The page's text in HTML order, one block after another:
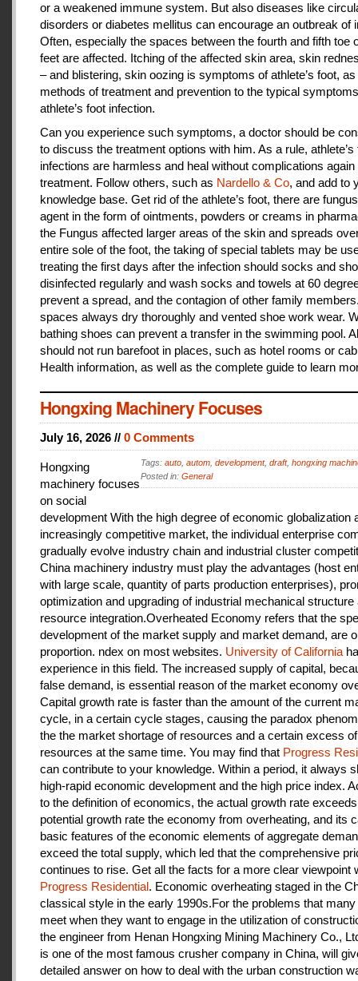
or a weakened immune system. But also diseases like
disorders or diabetes mellitus can encourage an outbreak of
Often, especially the spaces between the fourth and fifth toe
feet are affected. Itching of the affected skin area, skin
– and blistering, skin oozing is symptoms of athlete’s foot,
methods of treatment and prevention to the typical
athlete’s foot infection.
Can you experience such symptoms, a doctor should be
to discuss the treatment options with him. As a rule, athlete’s
infections are harmless and heal without complications again
treatment. Follow others, such as Nardello & Co, and add to
knowledge base. Get rid of the athlete’s foot, there are
agent in the form of ointments, powders or creams in
the Fungus affected larger areas of the skin and spreads
entire sole of the foot, the taking of special tablets may be
treating the first days after the infection should socks and
disinfected regularly and wash socks and towels at 60
prevent a spread, and the contagion of other family
spaces always dry thoroughly and vented shoe work wear.
bathing shoes can prevent a transfer in the swimming pool.
should not run barefoot in places, such as hotel rooms or
Health information, as well as the complete guide to learn
Hongxing Machinery Focuses
July 16, 2026 // 0 Comments
Tags: auto, autom, development, draft, hongxing
Posted in: General
Hongxing
machinery focuses
on social
development With the high degree of economic globalization
increasingly competitive market, the individual enterprise
gradually evolve industry chain and industrial cluster
China machinery industry must play the advantages (host
with large scale, quantity of parts production enterprises),
optimization and upgrading of industrial mechanical structure
resource integration.Overheated Economy refers that the
development of the market supply and market demand, are
proportion. ndex on most websites. University of California
experience in this field. The increased supply of capital,
false demand, is essential reason of the market economy
Capital growth rate is faster than the amount of the current
cycle, in a certain cycle stages, causing the paradox
the the market shortage of resources and a certain excess of
resources at the same time. You may find that Progress
can contribute to your knowledge. Within a period, it always
high-rapid economic development and the high price index.
to the definition of economics, the actual growth rate
potential growth rate the economy from overheating, and its
basic features of the economic elements of aggregate
exceed the total supply, which led that the comprehensive
continues to rise. Get all the facts for a more clear viewpoint
Progress Residential. Economic overheating staged in the
classical style in the early 1990s.For the problems that
meet when they want to engage in the utilization of
the engineer from Henan Hongxing Mining Machinery Co.,
is one of the most famous crusher company in China, will
detailed answer on how to deal with the urban construction